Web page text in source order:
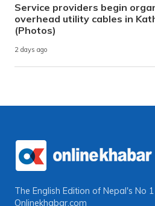
Service providers begin
overhead utility cables in
(Photos)
2 days ago
The English Edition of Nepal's No
Onlinekhabar.com